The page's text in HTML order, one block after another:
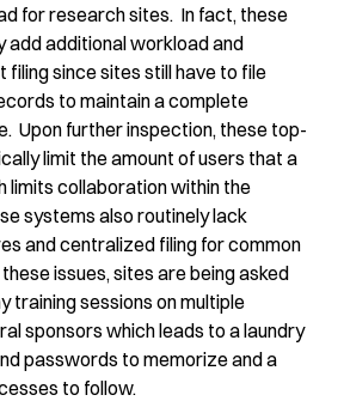
for research sites. In fact, these
add additional workload and
filing since sites still have to file
to maintain a complete
Upon further inspection, these top-
limit the amount of users that a
limits collaboration within the
systems also routinely lack
and centralized filing for common
issues, sites are being asked
training sessions on multiple
sponsors which leads to a laundry
passwords to memorize and a
to follow.